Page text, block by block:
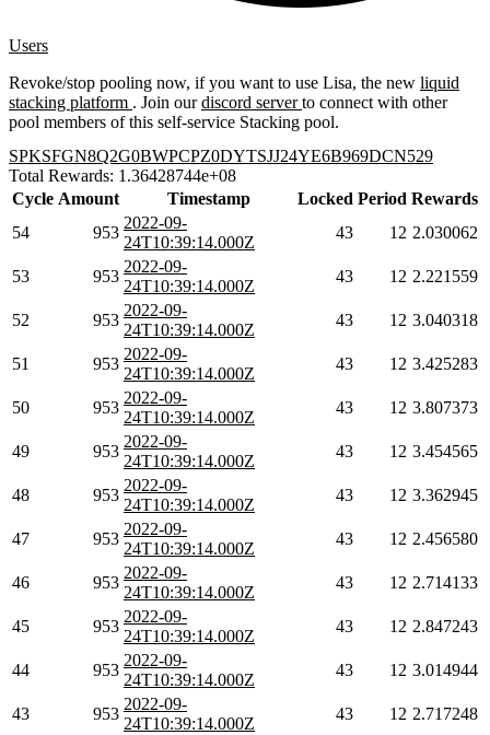
Users
Revoke/stop pooling now, if you want to use Lisa, the new liquid
stacking platform . Join ourdiscord serverto connect with other
pool members of this self-service Stacking pool.
SPKSFGN8Q2G0BWPCPZ0DYTSJJ24YE6B969DCN529
Total Rewards: 1.36428744e+08
Cycle Amount Timestamp Locked Period Rewards
54
953
2022-09-
24T10:39:14.000Z
43 12 2.030062
53 953
2022-09-
24T10:39:14.000Z
43 12 2.221559
52 953
2022-09-
24T10:39:14.000Z
43 12 3.040318
51 953
2022-09-
24T10:39:14.000Z
43 12 3.425283
50 953
2022-09-
24T10:39:14.000Z
43 12 3.807373
49 953
2022-09-
24T10:39:14.000Z
43 12 3.454565
48 953
2022-09-
24T10:39:14.000Z
43 12 3.362945
47 953
2022-09-
24T10:39:14.000Z
43 12 2.456580
46 953
2022-09-
24T10:39:14.000Z
43 12 2.714133
45 953
2022-09-
24T10:39:14.000Z
43 12 2.847243
44 953
2022-09-
24T10:39:14.000Z
43 12 3.014944
43 953
2022-09-
24T10:39:14.000Z
43 12 2.717248